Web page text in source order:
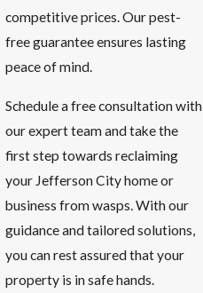
competitive prices. Our pest-
free guarantee ensures lasting
peace of mind.
Schedule a free consultation with
our expert team and take the
first step towards reclaiming
your Jefferson City home or
business from wasps. With our
guidance and tailored solutions,
you can rest assured that your
property is in safe hands.